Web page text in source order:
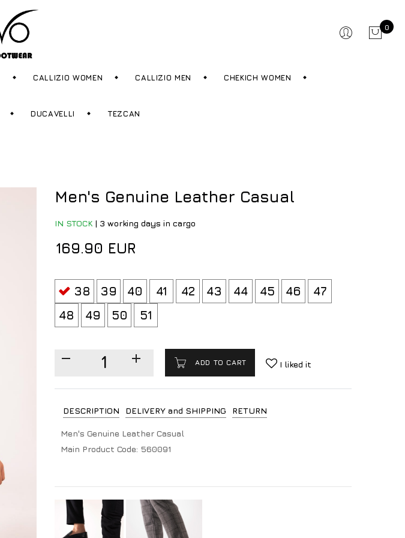
0
CALLIZIO WOMEN CALLIZIO MEN CHEKICH WOMEN
DUCAVELLI TEZCAN
Men's Genuine Leather Casual
IN STOCK | 3 working days in cargo
169.90 EUR
38 39 40 41 42 43 44 45 46
47
48
49 50 51
ADD TO CART I liked it
DESCRIPTION DELIVERY and SHIPPING RETURN
Men's Genuine Leather Casual
Main Product Code: 560091